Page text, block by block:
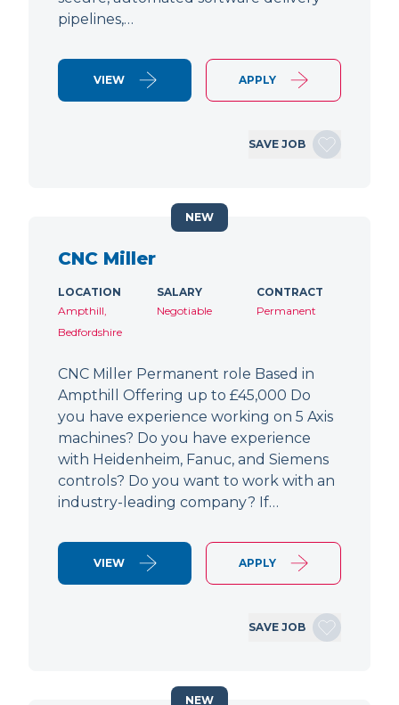
pipelines,…
VIEW APPLY
SAVE JOB
CNC Miller
LOCATION
Ampthill,
Bedfordshire
SALARY
Negotiable
CONTRACT
Permanent
CNC Miller Permanent role Based in
Ampthill Offering up to £45,000 Do
you have experience working on 5 Axis
machines? Do you have experience
with Heidenheim, Fanuc, and Siemens
controls? Do you want to work with an
industry-leading company? If…
VIEW APPLY
SAVE JOB
NEW
NEW